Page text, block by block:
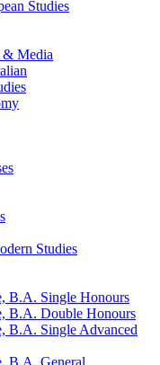
Studies
&​ Media
Studies
B.A. Single Honours
B.A. Double Honours
B.A. Single Advanced
B.A. General